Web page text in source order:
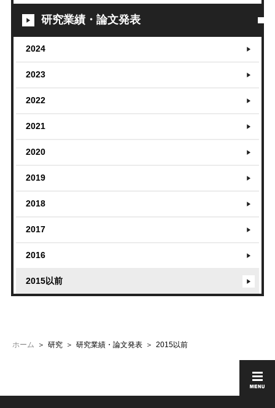
ホーム 研究 研究業績・論文発表 2015以前
研究業績・論文発表
2024
2023
2022
2021
2020
2019
2018
2017
2016
2015以前